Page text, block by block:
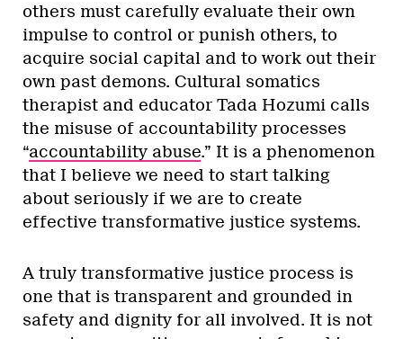
others must carefully evaluate their own
impulse to control or punish others, to
acquire social capital and to work out their
own past demons. Cultural somatics
therapist and educator Tada Hozumi calls
the misuse of accountability processes
“accountability abuse.” It is a phenomenon
that I believe we need to start talking
about seriously if we are to create
effective transformative justice systems.
A truly transformative justice process is
one that is transparent and grounded in
safety and dignity for all involved. It is not